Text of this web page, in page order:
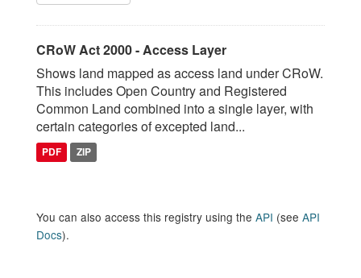
CRoW Act 2000 - Access Layer
Shows land mapped as access land under CRoW.
This includes Open Country and Registered
Common Land combined into a single layer, with
certain categories of excepted land...
PDF ZIP
You can also access this registry using the API (see API
Docs).